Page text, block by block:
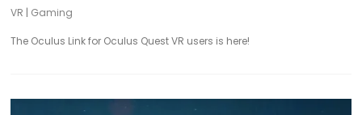
VR | Gaming
The Oculus Link for Oculus Quest VR users is here!